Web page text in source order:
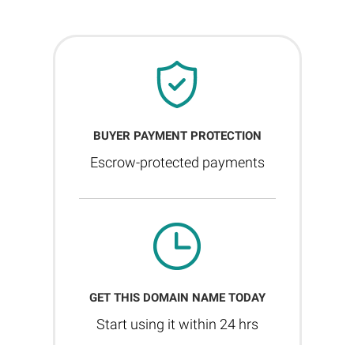
BUYER PAYMENT PROTECTION
Escrow-protected payments
GET THIS DOMAIN NAME TODAY
Start using it within 24 hrs